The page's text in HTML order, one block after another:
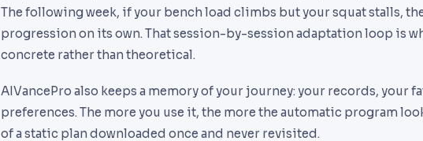
The following week, if your bench load climbs but your squat stalls,
progression on its own. That session-by-session adaptation loop is
concrete rather than theoretical.
AIVancePro also keeps a memory of your journey: your records, your
preferences. The more you use it, the more the automatic program
of a static plan downloaded once and never revisited.